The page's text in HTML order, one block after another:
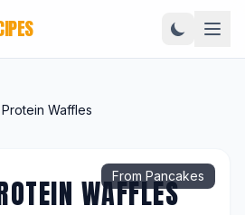
Waffles
From Pancakes
WAFFLES